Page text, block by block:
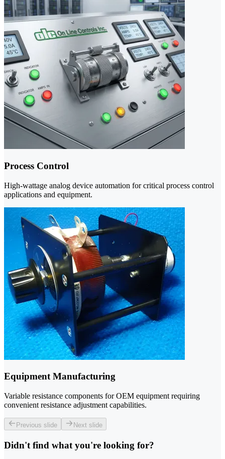
Process Control
High-wattage analog device automation for critical process control
applications and equipment.
Equipment Manufacturing
Variable resistance components for OEM equipment requiring
convenient resistance adjustment capabilities.
Previous slide Next slide
Didn't find what you're looking for?